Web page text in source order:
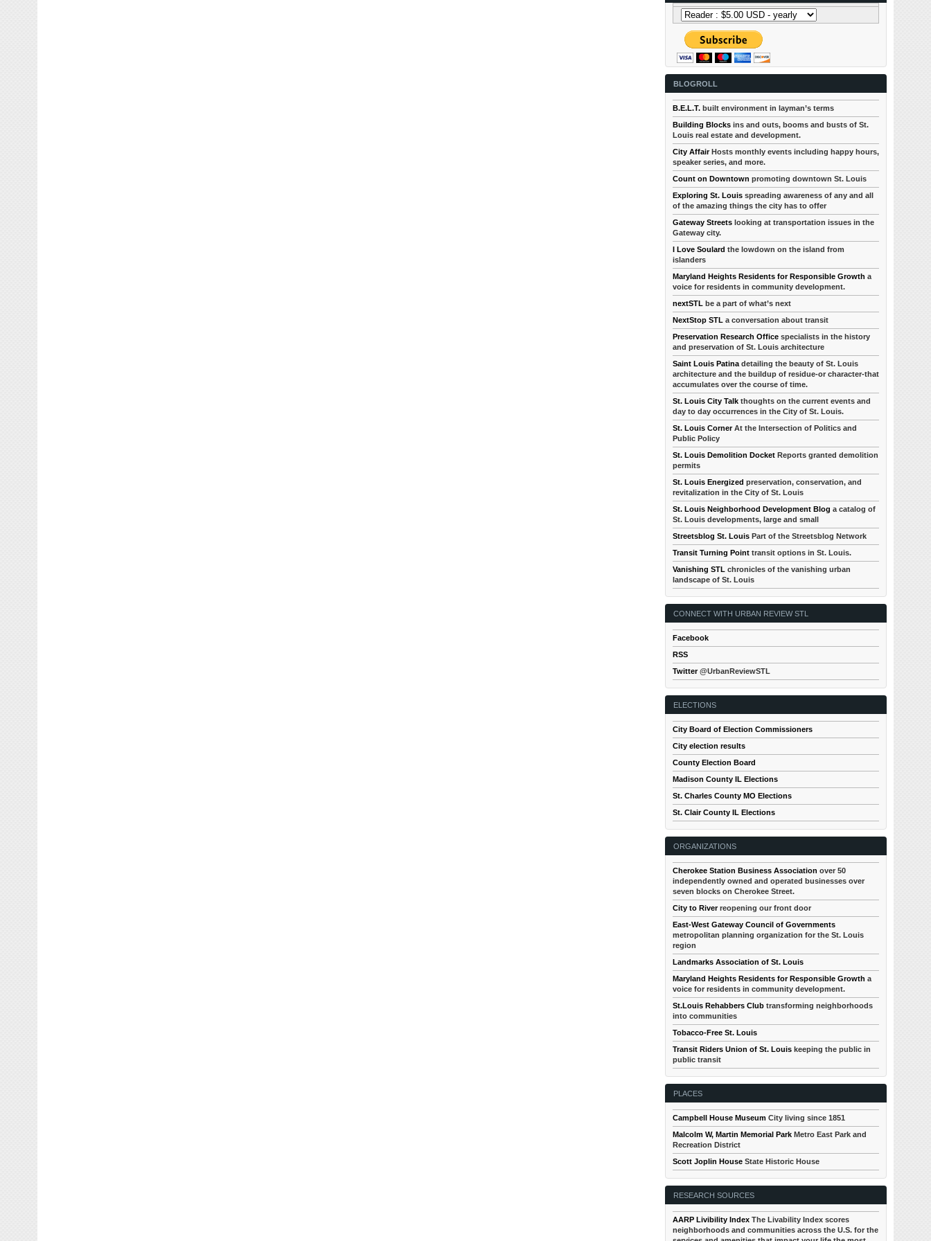
BLOGROLL
B.E.L.T. built environment in layman’s terms
Building Blocks ins and outs, booms and busts of St.
Louis real estate and development.
City AffairHosts monthly events including happy hours,
speaker series, and more.
Count on Downtown promoting downtown St. Louis
Exploring St. Louis spreading awareness of any and all
of the amazing things the city has to offer
Gateway Streets looking at transportation issues in the
Gateway city.
I Love Soulard the lowdown on the island from
islanders
Maryland Heights Residents for Responsible Growth a
voice for residents in community development.
nextSTL be a part of what’s next
NextStop STL a conversation about transit
Preservation Research Office specialists in the history
and preservation of St. Louis architecture
Saint Louis Patina detailing the beauty of St. Louis
architecture and the buildup of residue-or character-that
accumulates over the course of time.
St. Louis City Talk thoughts on the current events and
day to day occurrences in the City of St. Louis.
St. Louis CornerAt the Intersection of Politics and
Public Policy
St. Louis Demolition Docket Reports granted demolition
permits
St. Louis Energized preservation, conservation, and
revitalization in the City of St. Louis
St. Louis Neighborhood Development Blog a catalog of
St. Louis developments, large and small
Streetsblog St. Louis Part of the Streetsblog Network
Transit Turning Point transit options in St. Louis.
Vanishing STL chronicles of the vanishing urban
landscape of St. Louis
CONNECT WITH URBAN REVIEW STL
Facebook
RSS
Twitter@UrbanReviewSTL
ELECTIONS
City Board of Election Commissioners
City election results
County Election Board
Madison County IL Elections
St. Charles County MO Elections
St. Clair County IL Elections
ORGANIZATIONS
Cherokee Station Business Association over 50
independently owned and operated businesses over
seven blocks on Cherokee Street.
City to Riverreopening our front door
East-West Gateway Council of Governments
metropolitan planning organization for the St. Louis
region
Landmarks Association of St. Louis
Maryland Heights Residents for Responsible Growth a
voice for residents in community development.
St.Louis Rehabbers Club transforming neighborhoods
into communities
Tobacco-Free St. Louis
Transit Riders Union of St. Louis keeping the public in
public transit
PLACES
Campbell House Museum City living since 1851
Malcolm W, Martin Memorial Park Metro East Park and
Recreation District
Scott Joplin House State Historic House
RESEARCH SOURCES
AARP Livibility Index The Livability Index scores
neighborhoods and communities across the U.S. for the